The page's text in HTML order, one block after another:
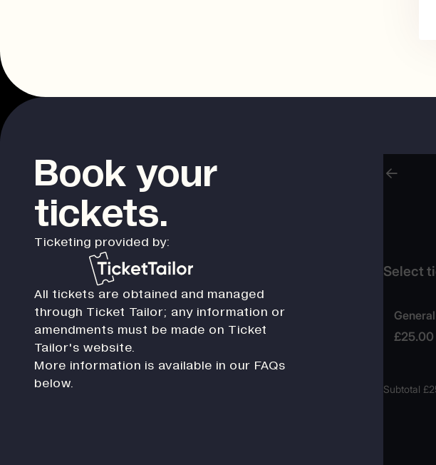
Book your
tickets.
Ticketing provided by:
All tickets are obtained and managed
through Ticket Tailor; any information or
amendments must be made on Ticket
Tailor's website.
More information is available in our FAQs
below.